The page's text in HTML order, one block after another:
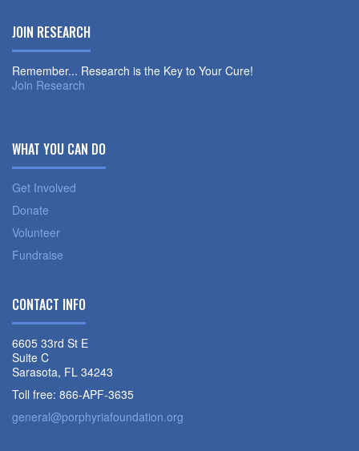
JOIN RESEARCH
Remember... Research is the Key to Your Cure!
Join Research
WHAT YOU CAN DO
Get Involved
Donate
Volunteer
Fundraise
CONTACT INFO
6605 33rd St E
Suite C
Sarasota, FL 34243
Toll free: 866-APF-3635
general@porphyriafoundation.org